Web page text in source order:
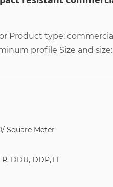
Product type:
profile Size and
Square Meter
DDU, DDP,TT